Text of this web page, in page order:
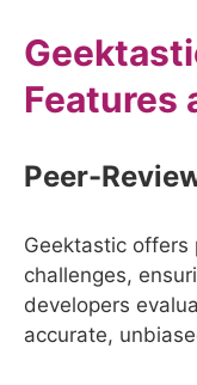
Features
Peer-
Geektastic offers
challenges,
developers
accurate,